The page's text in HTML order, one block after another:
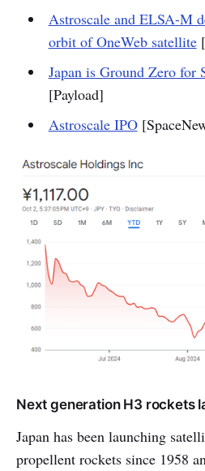
Astroscale and ELSA-M
orbit of OneWeb satellite
Japan is Ground Zero for
[Payload]
Astroscale IPO
Next generation H3 rockets
Japan has been launching
propellent rockets since 1958